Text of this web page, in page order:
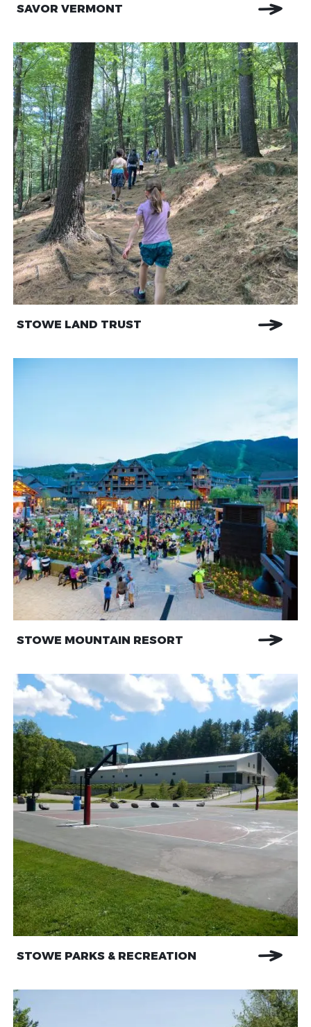
SAVOR VERMONT
STOWE LAND TRUST
STOWE MOUNTAIN RESORT
STOWE PARKS & RECREATION